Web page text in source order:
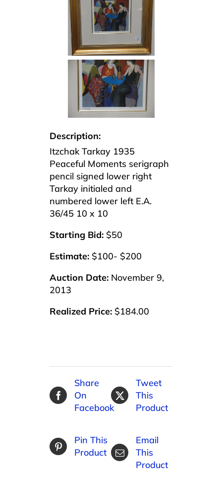
Description:
Itzchak Tarkay 1935
Peaceful Moments serigraph
pencil signed lower right
Tarkay initialed and
numbered lower left E.A.
36/45 10 x 10
Starting Bid: $50
Estimate: $100- $200
Auction Date: November 9,
2013
Realized Price: $184.00
Share
On
Facebook
Tweet
This
Product
Pin This
Product
Email
This
Product